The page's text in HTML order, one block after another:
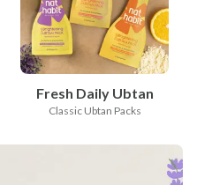
Fresh Daily Ubtan
Classic Ubtan Packs